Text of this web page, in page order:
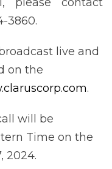
3860.
live and
on the
.
will be
Time on the
2024.